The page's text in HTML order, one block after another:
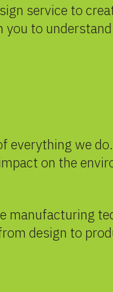
service to
to
we
on the
manufacturing
design to